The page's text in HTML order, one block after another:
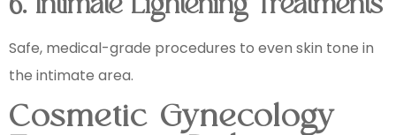
Safe, medical-grade procedures to even skin tone in
the intimate area.
Cosmetic Gynecology